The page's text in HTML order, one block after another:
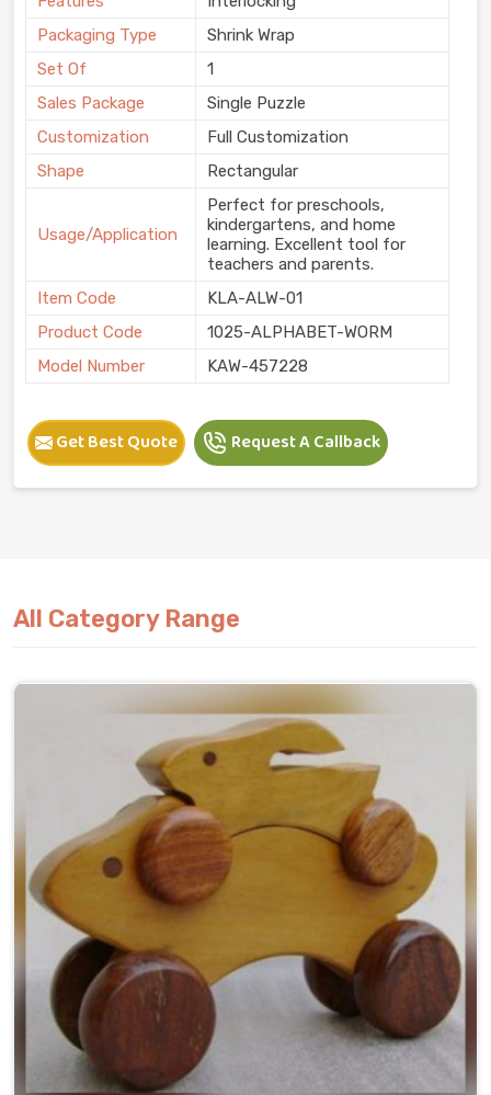
Packaging Type
Shrink Wrap
Set Of
1
Sales Package
Single Puzzle
Customization
Full Customization
Shape
Rectangular
Usage/Application
Perfect for preschools,
kindergartens, and home
learning. Excellent tool for
teachers and parents.
Item Code
KLA-ALW-01
Product Code
1025-ALPHABET-WORM
Model Number
KAW-457228
Get Best Quote Request A Callback
All Category Range